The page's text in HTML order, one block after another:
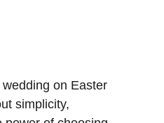
wedding on Easter
simplicity,